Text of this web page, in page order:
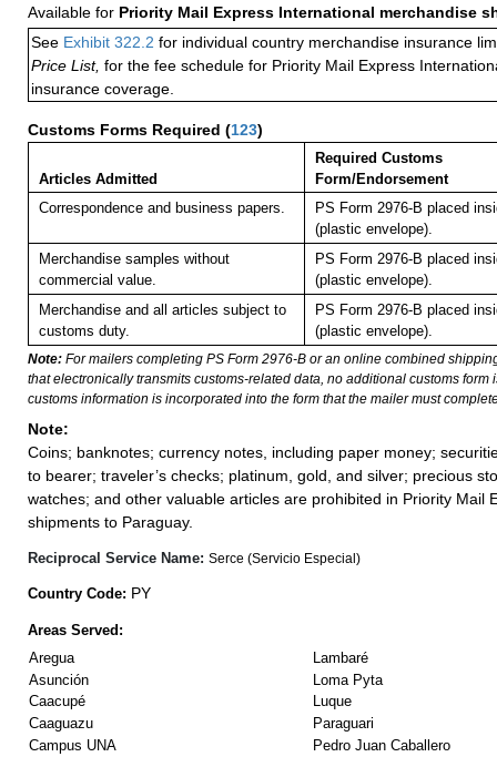
Available for Priority Mail Express International merchandise
See Exhibit 322.2 for individual country merchandise insurance
Price List, for the fee schedule for Priority Mail Express
insurance coverage.
Customs Forms Required (123)
Articles Admitted
Required Customs
Form/Endorsement
Correspondence and business papers.
PS Form 2976-B placed
(plastic envelope).
Merchandise samples without
commercial value.
PS Form 2976-B placed
(plastic envelope).
Merchandise and all articles subject to
customs duty.
PS Form 2976-B placed
(plastic envelope).
Note: For mailers completing PS Form 2976-B or an online combined
that electronically transmits customs-related data, no additional customs form
customs information is incorporated into the form that the mailer must
Note:
Coins; banknotes; currency notes, including paper money;
to bearer; traveler’s checks; platinum, gold, and silver; precious
watches; and other valuable articles are prohibited in Priority Mail
shipments to Paraguay.
Reciprocal Service Name: Serce (Servicio Especial)
Country Code: PY
Areas Served:
Aregua
Asunción
Caacupé
Caaguazu
Campus UNA
Lambaré
Loma Pyta
Luque
Paraguari
Pedro Juan Caballero